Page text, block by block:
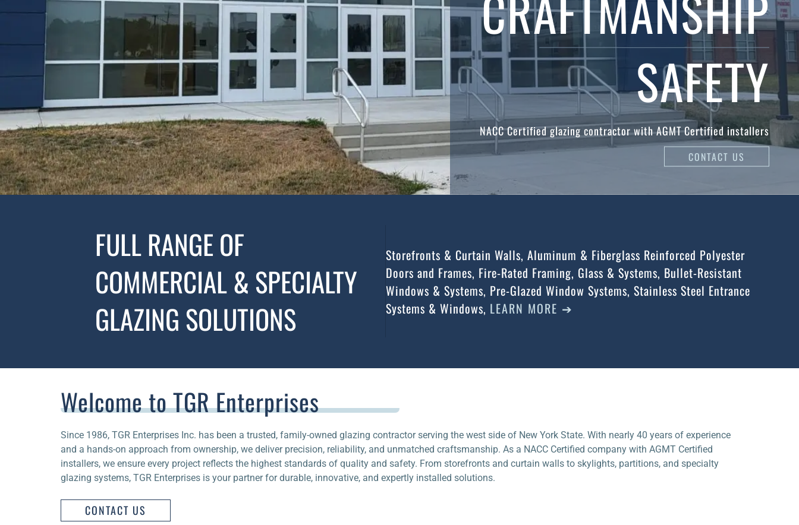
SAFETY
NACC Certified glazing contractor with AGMT Certified installers
CONTACT US
FULL RANGE OF
COMMERCIAL & SPECIALTY
GLAZING SOLUTIONS
Storefronts & Curtain Walls, Aluminum & Fiberglass Reinforced Polyester
Doors and Frames, Fire-Rated Framing, Glass & Systems, Bullet-Resistant
Windows & Systems, Pre-Glazed Window Systems, Stainless Steel Entrance
Systems & Windows, LEARN MORE ➔
Welcome to TGR Enterprises
Since 1986, TGR Enterprises Inc. has been a trusted, family-owned glazing contractor serving the west side of New York State. With nearly 40 years of experience
and a hands-on approach from ownership, we deliver precision, reliability, and unmatched craftsmanship. As a NACC Certified company with AGMT Certified
installers, we ensure every project reflects the highest standards of quality and safety. From storefronts and curtain walls to skylights, partitions, and specialty
glazing systems, TGR Enterprises is your partner for durable, innovative, and expertly installed solutions.
CONTACT US